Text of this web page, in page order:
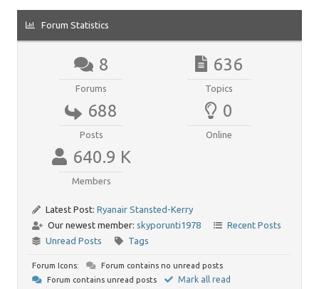
Forum Statistics
8
Forums
636
Topics
688
Posts
0
Online
640.9 K
Members
Latest Post: Ryanair Stansted-Kerry
Our newest member: skyporunti1978
Recent Posts
Unread Posts
Tags
Forum Icons:
Forum contains no unread posts
Forum contains unread posts
Mark all read